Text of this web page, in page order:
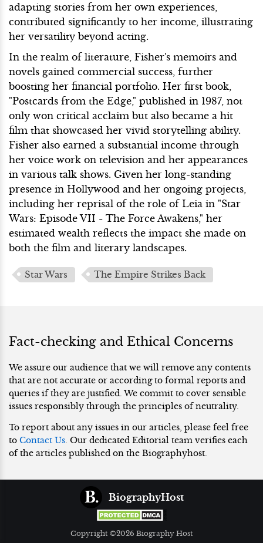
adapting stories from her own experiences,
contributed significantly to her income, illustrating
her versatility beyond acting.
In the realm of literature, Fisher's memoirs and
novels gained commercial success, further
boosting her financial portfolio. Her first book,
"Postcards from the Edge," published in 1987, not
only won critical acclaim but also became a hit
film that showcased her vivid storytelling ability.
Fisher also earned a substantial income through
her voice work on television and her appearances
in various talk shows. Given her long-standing
presence in Hollywood and her ongoing projects,
including her reprisal of the role of Leia in "Star
Wars: Episode VII - The Force Awakens," her
estimated wealth reflects the impact she made on
both the film and literary landscapes.
Star Wars The Empire Strikes Back
Fact-checking and Ethical Concerns
We assure our audience that we will remove any contents
that are not accurate or according to formal reports and
queries if they are justified. We commit to cover sensible
issues responsibly through the principles of neutrality.
To report about any issues in our articles, please feel free
to Contact Us. Our dedicated Editorial team verifies each
of the articles published on the Biographyhost.
BiographyHost
Copyright ©2026 Biography Host